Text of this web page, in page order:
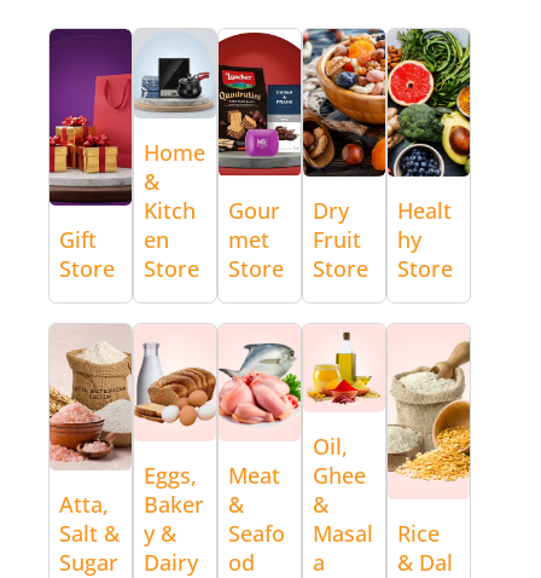
Gift
Store
Home
&
Kitch
en
Store
Gour
met
Store
Dry
Fruit
Store
Healt
hy
Store
Atta,
Salt &
Sugar
Eggs,
Baker
y &
Dairy
Meat
&
Seafo
od
Oil,
Ghee
&
Masal
a
Rice
& Dal